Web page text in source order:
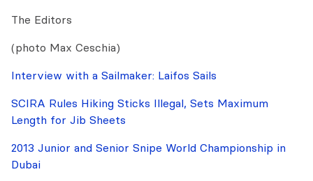
The Editors
(photo Max Ceschia)
Interview with a Sailmaker: Laifos Sails
SCIRA Rules Hiking Sticks Illegal, Sets Maximum
Length for Jib Sheets
2013 Junior and Senior Snipe World Championship in
Dubai